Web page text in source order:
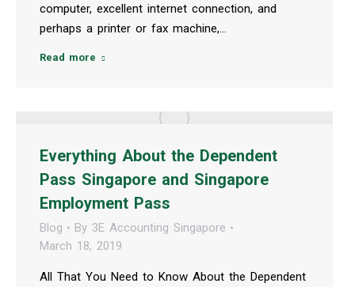
computer, excellent internet connection, and
perhaps a printer or fax machine,…
Read more
Everything About the Dependent
Pass Singapore and Singapore
Employment Pass
Blog By 3E Accounting Singapore
March 18, 2019
All That You Need to Know About the Dependent